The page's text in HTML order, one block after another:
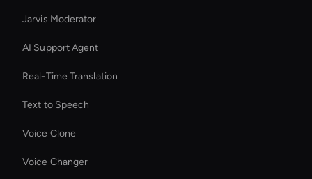
Jarvis Moderator
AI Support Agent
Real-Time Translation
Text to Speech
Voice Clone
Voice Changer